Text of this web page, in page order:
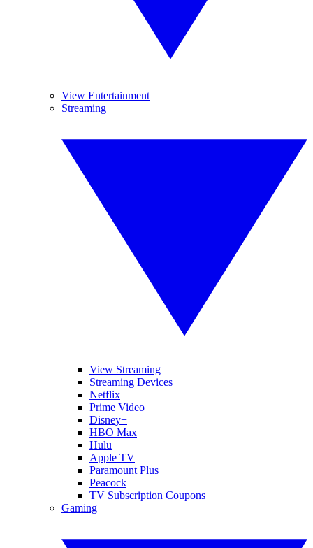
View Entertainment
Streaming
View Streaming
Streaming Devices
Netflix
Prime Video
Disney+
HBO Max
Hulu
Apple TV
Paramount Plus
Peacock
TV Subscription Coupons
Gaming